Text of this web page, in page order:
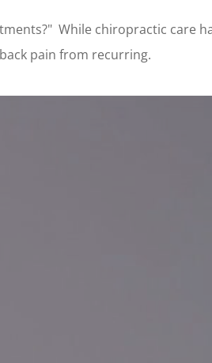
While chiropractic care
pain from recurring.